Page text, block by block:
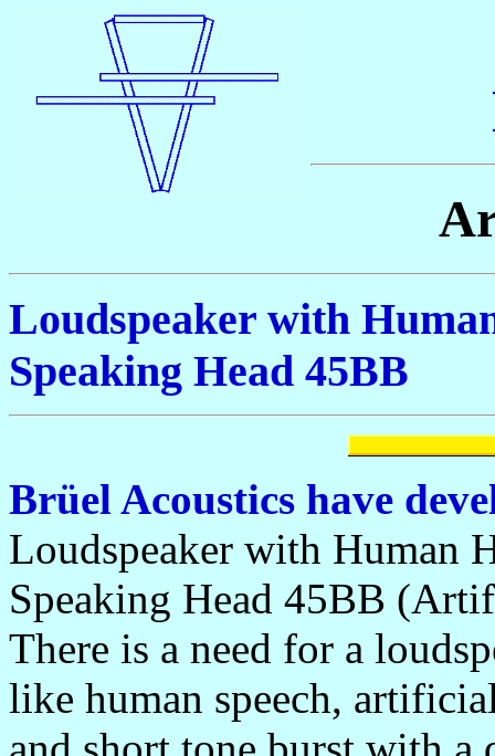
Loudspeaker with
Speaking Head 45BB
Brüel Acoustics have
Loudspeaker with Human
Speaking Head 45BB
There is a need for a
like human speech,